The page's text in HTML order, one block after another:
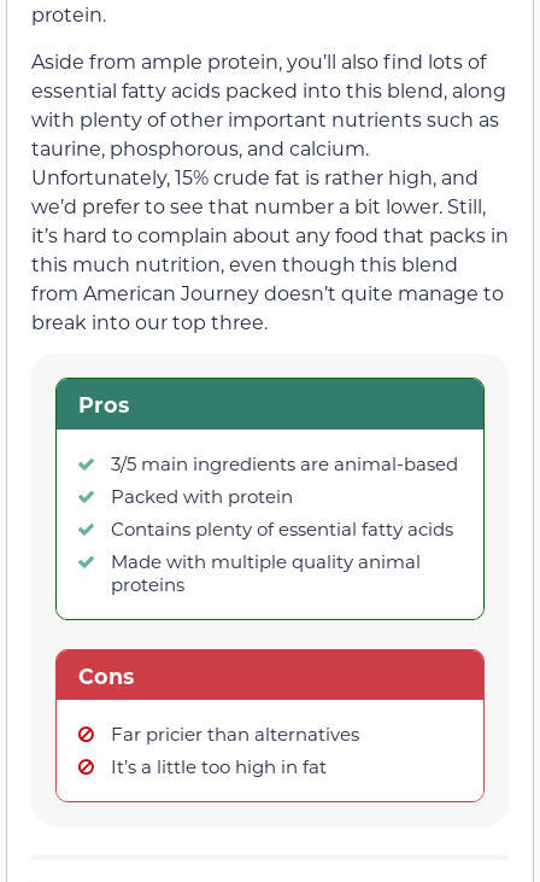
protein.
Aside from ample protein, you’ll also find lots of
essential fatty acids packed into this blend, along
with plenty of other important nutrients such as
taurine, phosphorous, and calcium.
Unfortunately, 15% crude fat is rather high, and
we’d prefer to see that number a bit lower. Still,
it’s hard to complain about any food that packs in
this much nutrition, even though this blend
from American Journey doesn’t quite manage to
break into our top three.
Pros
3/5 main ingredients are animal-based
Packed with protein
Contains plenty of essential fatty acids
Made with multiple quality animal
proteins
Cons
Far pricier than alternatives
It’s a little too high in fat